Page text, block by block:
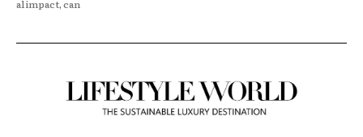
al impact, can